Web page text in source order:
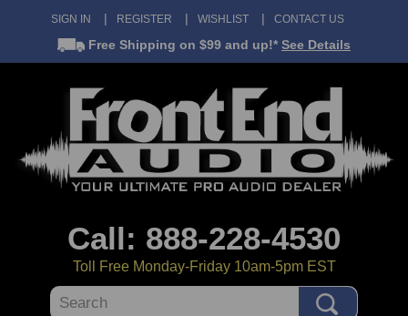
SIGN IN REGISTER WISHLIST CONTACT US
Free Shipping on $99 and up!* See Details
Call: 888-228-4530
Toll Free Monday-Friday 10am-5pm EST
Search